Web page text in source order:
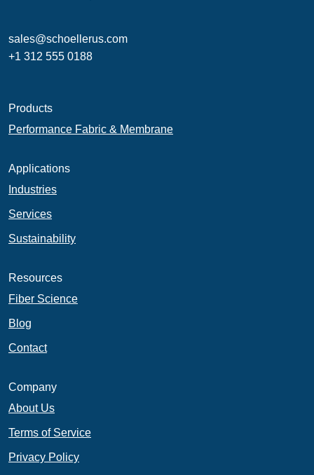
sales@schoellerus.com
+1 312 555 0188
Products
Performance Fabric & Membrane
Applications
Industries
Services
Sustainability
Resources
Fiber Science
Blog
Contact
Company
About Us
Terms of Service
Privacy Policy